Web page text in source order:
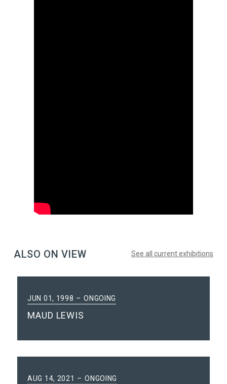
ALSO ON VIEW See all current exhibitions
JUN 01, 1998 ONGOING
MAUD LEWIS
AUG 14, 2021 ONGOING